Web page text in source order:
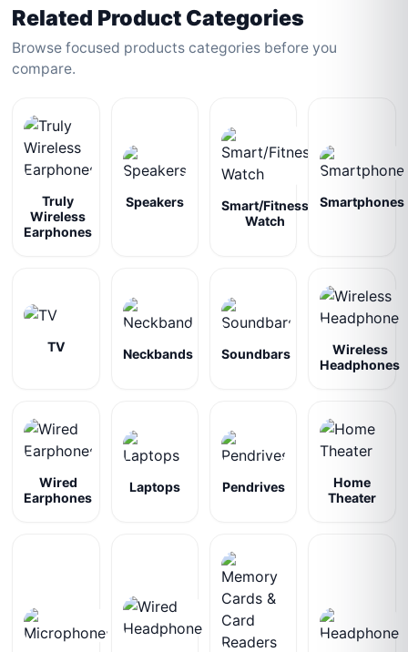
Related Product Categories
Browse focused products categories before you
compare.
Truly
Wireless
Earphones
Speakers
Smart/Fitness
Watch
Smartphones
TV Neckbands Soundbars
Wireless
Headphones
Wired
Earphones
Laptops Pendrives
Home
Theater